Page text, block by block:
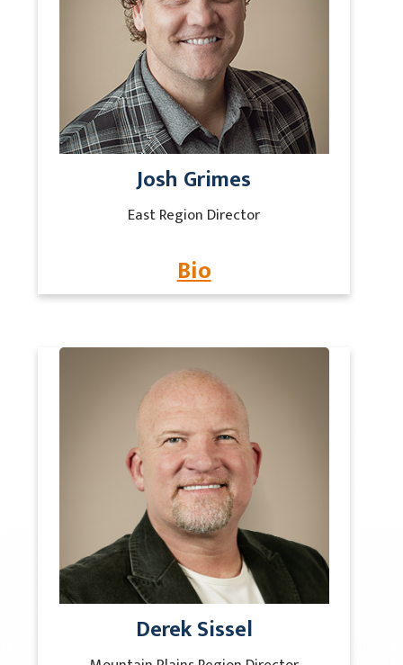
Josh Grimes
East Region Director
Bio
Derek Sissel